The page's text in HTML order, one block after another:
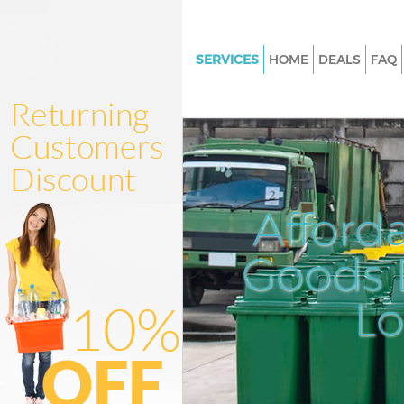
SERVICES
Junk Clearance Great Portland
Westminster
Waste Clearance Great
Westminster
Kitchen Bathroom Waste
Portland Street Westminster
Sofa Bed Removal Disposal
Portland Street Westminster
Bulky Waste Collection Great
Street Westminster
Rubbish Clearance Great
HOME DEALS FAQ
Goods